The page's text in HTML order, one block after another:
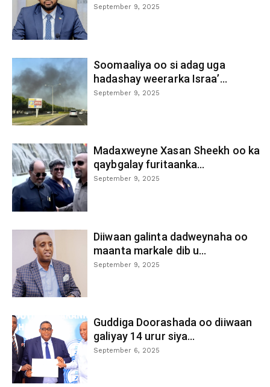
September 9, 2025
Soomaaliya oo si adag uga
hadashay weerarka Israa’...
September 9, 2025
Madaxweyne Xasan Sheekh oo ka
qaybgalay furitaanka...
September 9, 2025
Diiwaan galinta dadweynaha oo
maanta markale dib u...
September 9, 2025
Guddiga Doorashada oo diiwaan
galiyay 14 urur siya...
September 6, 2025